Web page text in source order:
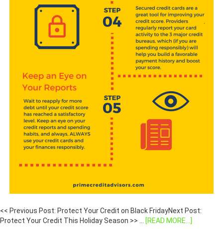
<< Previous Post: Protect Your Credit on Black FridayNext Post:
Protect Your Credit This Holiday Season >> …
[READ MORE...]